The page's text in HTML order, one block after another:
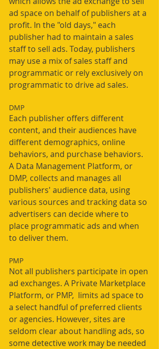
ad space on behalf of publishers at a
profit. In the "old days," each
publisher had to maintain a sales
staff to sell ads. Today, publishers
may use a mix of sales staff and
programmatic or rely exclusively on
programmatic to drive ad sales.
DMP
Each publisher offers different
content, and their audiences have
different demographics, online
behaviors, and purchase behaviors.
A Data Management Platform, or
DMP, collects and manages all
publishers' audience data, using
various sources and tracking data so
advertisers can decide where to
place programmatic ads and when
to deliver them.
PMP
Not all publishers participate in open
ad exchanges. A Private Marketplace
Platform, or PMP,  limits ad space to
a select handful of preferred clients
or agencies. However, sites are
seldom clear about handling ads, so
some detective work may be needed